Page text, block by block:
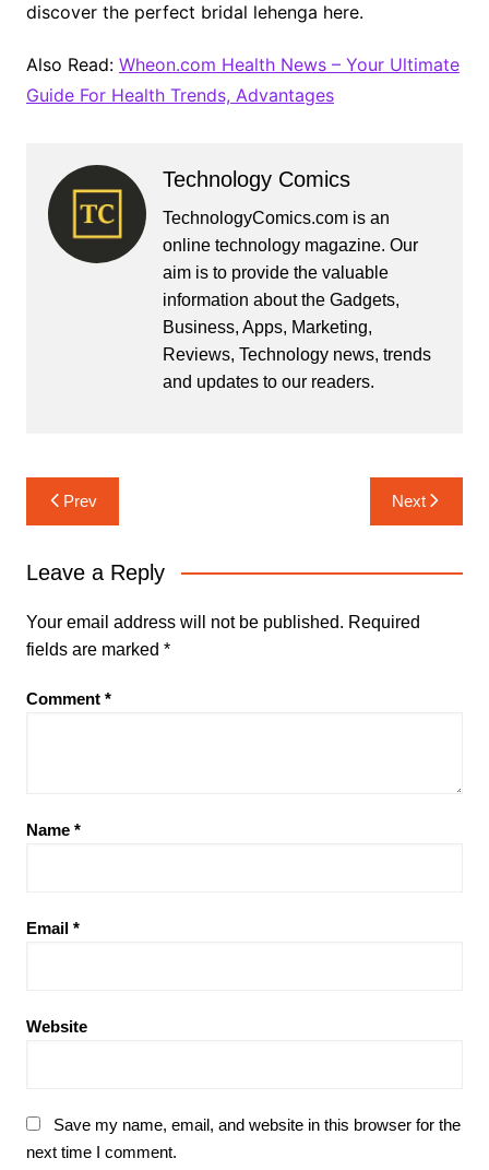
discover the perfect bridal lehenga here.
Also Read: Wheon.com Health News – Your Ultimate
Guide For Health Trends, Advantages
Technology Comics
TechnologyComics.com is an
online technology magazine. Our
aim is to provide the valuable
information about the Gadgets,
Business, Apps, Marketing,
Reviews, Technology news, trends
and updates to our readers.
Post
navigation
Prev Next
Leave a Reply
Your email address will not be published. Required
fields are marked *
Comment *
Name *
Email *
Website
Save my name, email, and website in this browser for the
next time I comment.